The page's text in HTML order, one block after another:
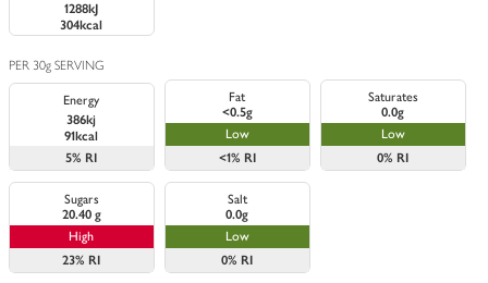
1288kJ
304kcal
PER 30g SERVING
Energy
386kj
91kcal
5% RI
Fat
<0.5g
Low
<1% RI
Saturates
0.0g
Low
0% RI
Sugars
20.40 g
High
23% RI
Salt
0.0g
Low
0% RI